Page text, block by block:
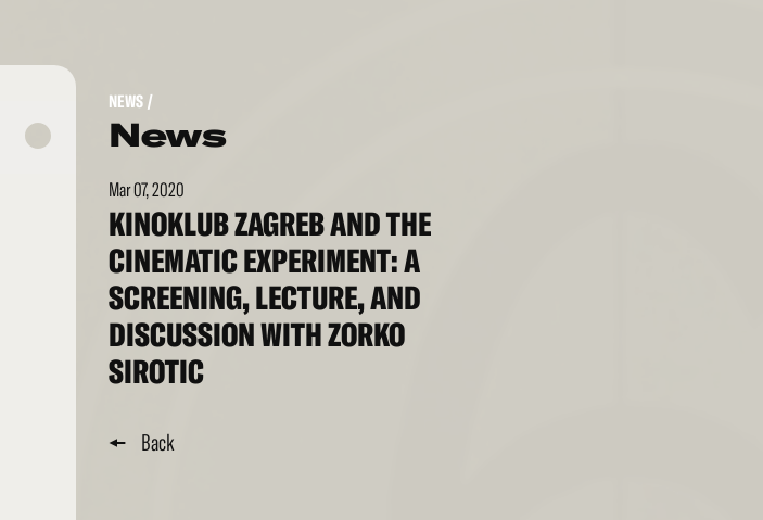
NEWS /
News
Mar 07, 2020
KINOKLUB ZAGREB AND THE
CINEMATIC EXPERIMENT: A
SCREENING, LECTURE, AND
DISCUSSION WITH ZORKO
SIROTIC
Back